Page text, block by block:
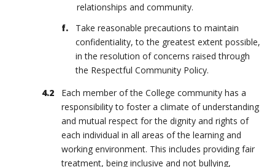
relationships and community.
Take reasonable precautions to maintain
confidentiality, to the greatest extent possible,
in the resolution of concerns raised through
the Respectful Community Policy.
Each member of the College community has a
responsibility to foster a climate of understanding
and mutual respect for the dignity and rights of
each individual in all areas of the learning and
working environment. This includes providing fair
treatment, being inclusive and not bullying,